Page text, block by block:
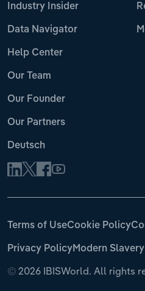
Industry Insider
Data Navigator
Help Center
Our Team
Our Founder
Our Partners
Deutsch
© 2026 IBISWorld. All rights
Terms of UseCookie Policy
Privacy PolicyModern